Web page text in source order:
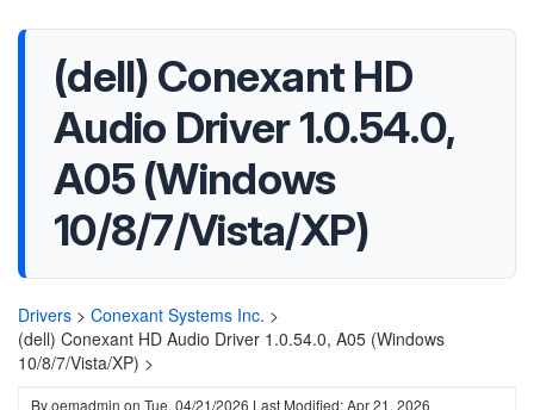
(dell) Conexant HD
Audio Driver 1.0.54.0,
A05 (Windows
10/8/7/Vista/XP)
Drivers > Conexant Systems Inc. >
(dell) Conexant HD Audio Driver 1.0.54.0, A05 (Windows
10/8/7/Vista/XP) >
Byoemadmin on Tue, 04/21/2026 Last Modified: Apr 21, 2026